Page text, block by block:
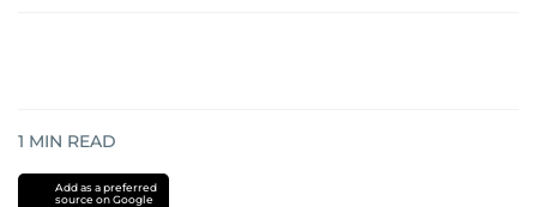
1 MIN READ
Add as a preferred
source on Google